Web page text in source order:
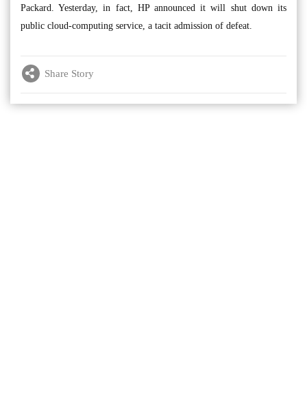
Packard. Yesterday, in fact, HP announced it will shut down its
public cloud-computing service, a tacit admission of defeat.
Share Story